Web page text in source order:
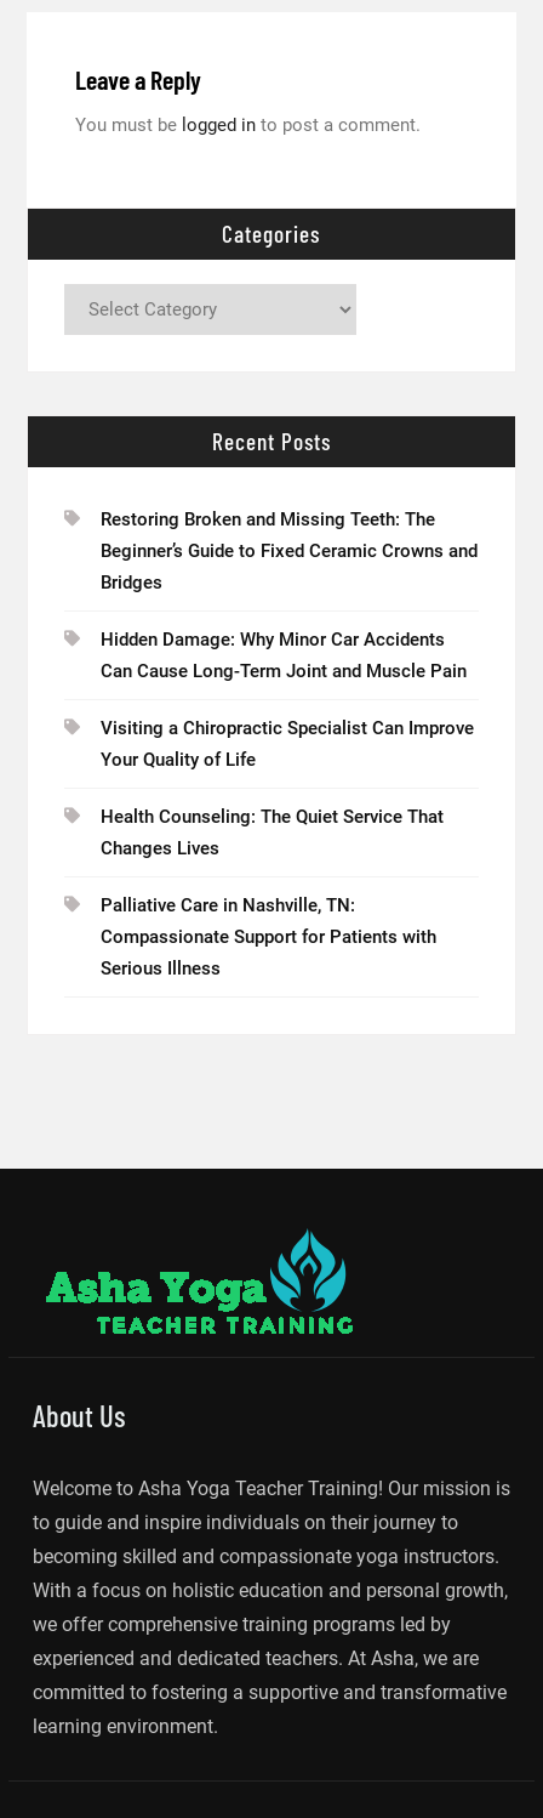
Leave a Reply
You must be logged into post a comment.
Categories
Categories
Recent Posts
Restoring Broken and Missing Teeth: The
Beginner’s Guide to Fixed Ceramic Crowns and
Bridges
Hidden Damage: Why Minor Car Accidents
Can Cause Long-Term Joint and Muscle Pain
Visiting a Chiropractic Specialist Can Improve
Your Quality of Life
Health Counseling: The Quiet Service That
Changes Lives
Palliative Care in Nashville, TN:
Compassionate Support for Patients with
Serious Illness
About Us
Welcome to Asha Yoga Teacher Training! Our mission is
to guide and inspire individuals on their journey to
becoming skilled and compassionate yoga instructors.
With a focus on holistic education and personal growth,
we offer comprehensive training programs led by
experienced and dedicated teachers. At Asha, we are
committed to fostering a supportive and transformative
learning environment.